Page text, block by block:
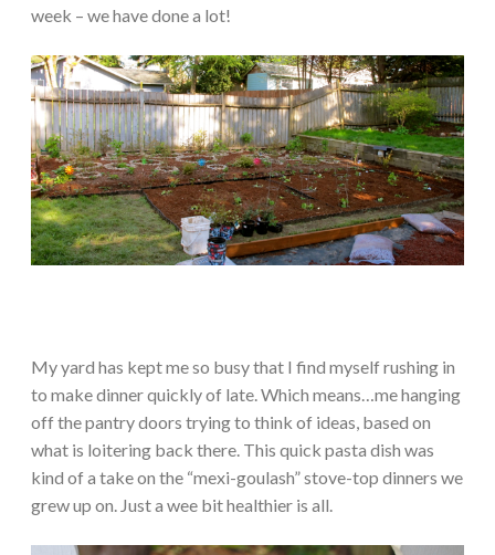
week – we have done a lot!
My yard has kept me so busy that I find myself rushing in
to make dinner quickly of late. Which means…me hanging
off the pantry doors trying to think of ideas, based on
what is loitering back there. This quick pasta dish was
kind of a take on the “mexi-goulash” stove-top dinners we
grew up on. Just a wee bit healthier is all.